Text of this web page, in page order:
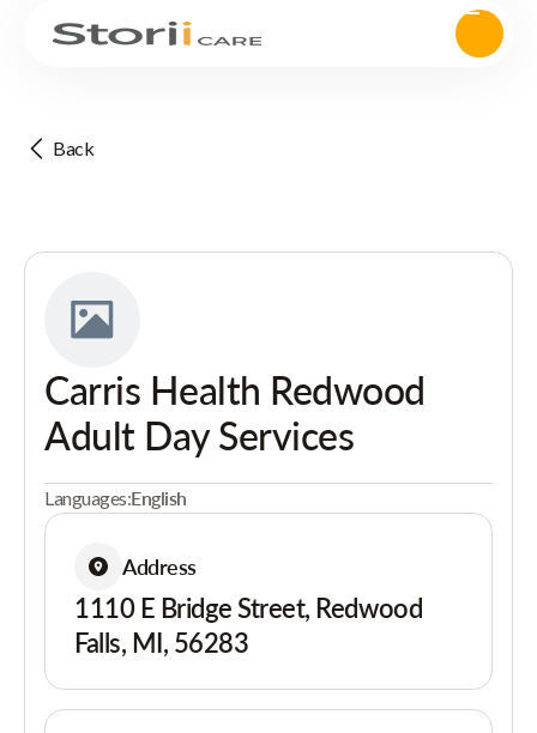
Back
Carris Health Redwood
Adult Day Services
Languages:English
Address
1110 E Bridge Street, Redwood
Falls, MI, 56283